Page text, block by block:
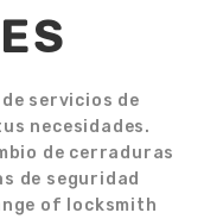
servicios de
necesidades.
de cerraduras
de seguridad
of locksmith